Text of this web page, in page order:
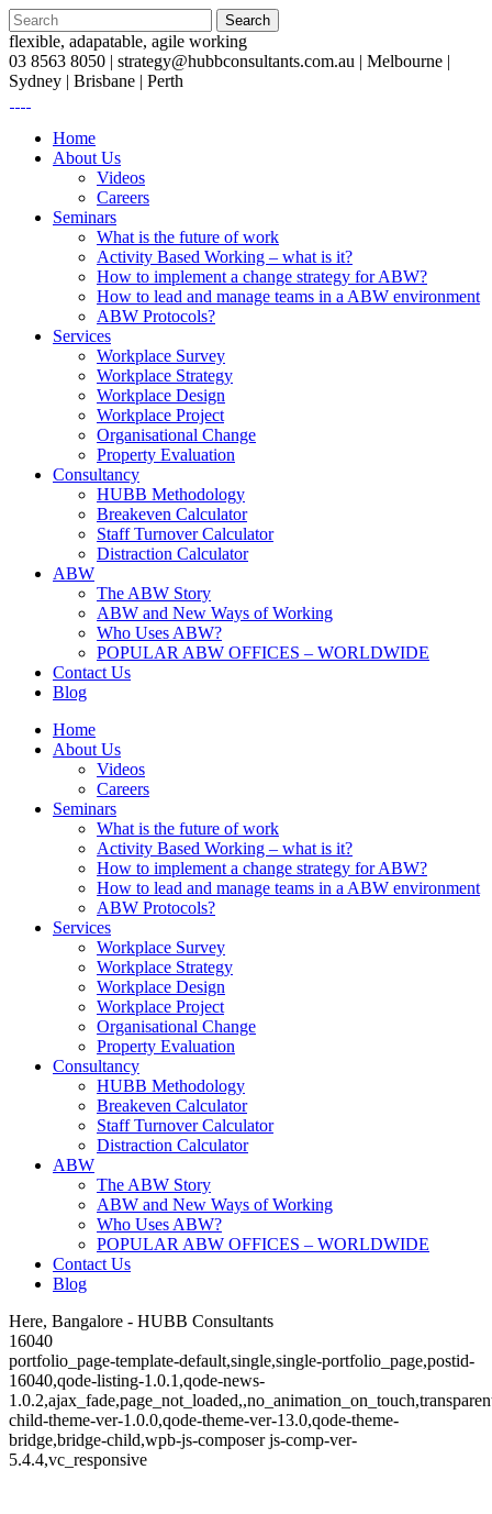
flexible, adapatable, agile working
03 8563 8050 | strategy@hubbconsultants.com.au | Melbourne |
Sydney | Brisbane | Perth
Home
About Us
Videos
Careers
Seminars
What is the future of work
Activity Based Working – what is it?
How to implement a change strategy for ABW?
How to lead and manage teams in a ABW environment
ABW Protocols?
Services
Workplace Survey
Workplace Strategy
Workplace Design
Workplace Project
Organisational Change
Property Evaluation
Consultancy
HUBB Methodology
Breakeven Calculator
Staff Turnover Calculator
Distraction Calculator
ABW
The ABW Story
ABW and New Ways of Working
Who Uses ABW?
POPULAR ABW OFFICES – WORLDWIDE
Contact Us
Blog
Home
About Us
Videos
Careers
Seminars
What is the future of work
Activity Based Working – what is it?
How to implement a change strategy for ABW?
How to lead and manage teams in a ABW environment
ABW Protocols?
Services
Workplace Survey
Workplace Strategy
Workplace Design
Workplace Project
Organisational Change
Property Evaluation
Consultancy
HUBB Methodology
Breakeven Calculator
Staff Turnover Calculator
Distraction Calculator
ABW
The ABW Story
ABW and New Ways of Working
Who Uses ABW?
POPULAR ABW OFFICES – WORLDWIDE
Contact Us
Blog
Here, Bangalore - HUBB Consultants
16040
portfolio_page-template-default,single,single-portfolio_page,postid-
16040,qode-listing-1.0.1,qode-news-
child-theme-ver-1.0.0,qode-theme-ver-13.0,qode-theme-
bridge,bridge-child,wpb-js-composer js-comp-ver-
5.4.4,vc_responsive